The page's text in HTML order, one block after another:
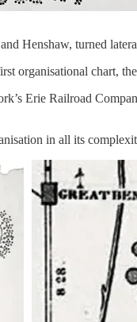
Henshaw, turned
organisational chart,
Erie Railroad
in all its